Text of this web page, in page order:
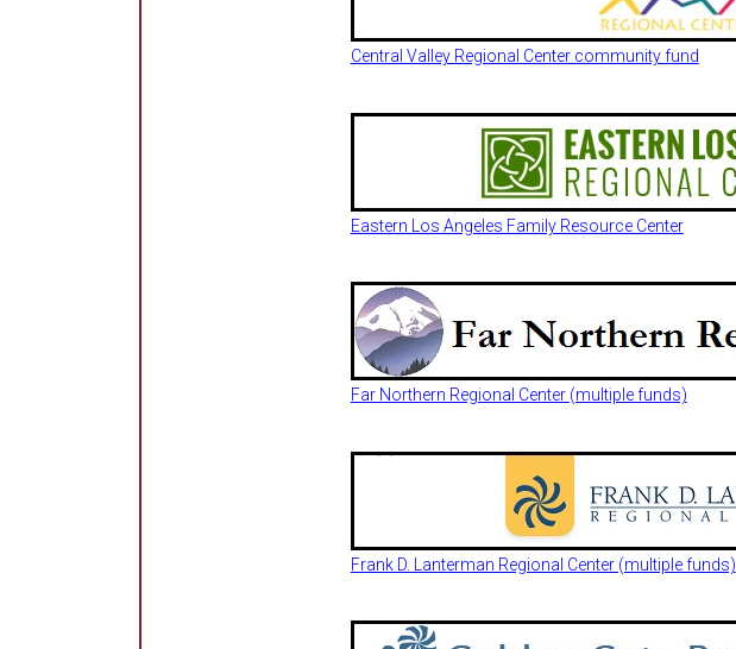
Central Valley Regional Center community fund
Eastern Los Angeles Family Resource Center
Far Northern Regional Center (multiple funds)
Frank D. Lanterman Regional Center (multiple funds)